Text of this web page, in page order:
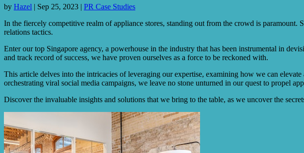
by Hazel | Sep 25, 2023 | PR Case Studies
In the fiercely competitive realm of appliance stores, standing out from the crowd is
relations tactics.
Enter our top Singapore agency, a powerhouse in the industry that has been instrumental in
and track record of success, we have proven ourselves as a force to be reckoned with.
This article delves into the intricacies of leveraging our expertise, examining how we can
orchestrating viral social media campaigns, we leave no stone unturned in our quest to propel
Discover the invaluable insights and solutions that we bring to the table, as we uncover the